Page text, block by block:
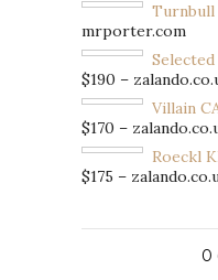
Turnbull
mrporter.com
$190 –
Villain
$170 –
Roeckl
$175 –
0